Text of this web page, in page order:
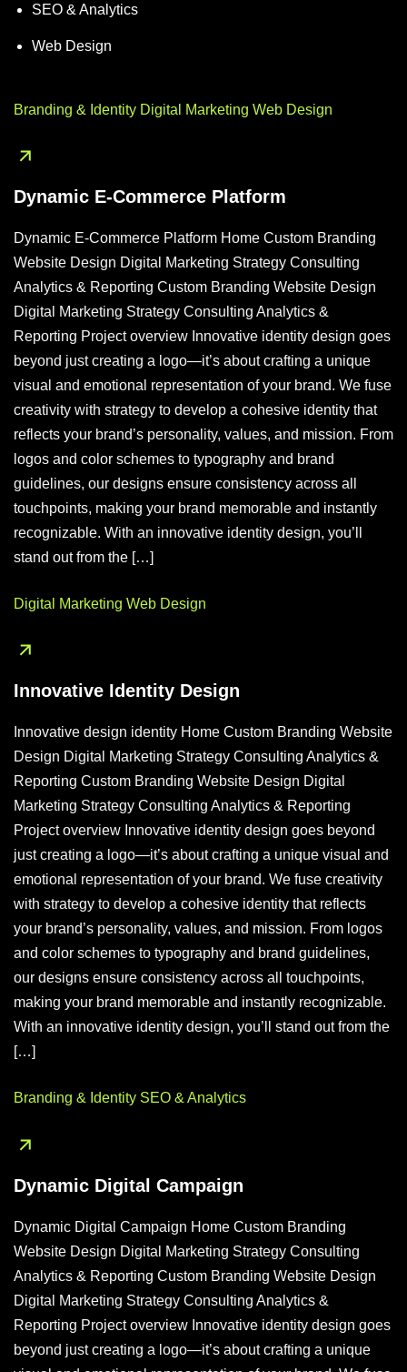
SEO & Analytics
Web Design
Branding & Identity Digital Marketing Web Design
Dynamic E-Commerce Platform
Dynamic E-Commerce Platform Home Custom Branding
Website Design Digital Marketing Strategy Consulting
Analytics & Reporting Custom Branding Website Design
Digital Marketing Strategy Consulting Analytics &
Reporting Project overview Innovative identity design goes
beyond just creating a logo—it’s about crafting a unique
visual and emotional representation of your brand. We fuse
creativity with strategy to develop a cohesive identity that
reflects your brand’s personality, values, and mission. From
logos and color schemes to typography and brand
guidelines, our designs ensure consistency across all
touchpoints, making your brand memorable and instantly
recognizable. With an innovative identity design, you’ll
stand out from the […]
Digital Marketing Web Design
Innovative Identity Design
Innovative design identity Home Custom Branding Website
Design Digital Marketing Strategy Consulting Analytics &
Reporting Custom Branding Website Design Digital
Marketing Strategy Consulting Analytics & Reporting
Project overview Innovative identity design goes beyond
just creating a logo—it’s about crafting a unique visual and
emotional representation of your brand. We fuse creativity
with strategy to develop a cohesive identity that reflects
your brand’s personality, values, and mission. From logos
and color schemes to typography and brand guidelines,
our designs ensure consistency across all touchpoints,
making your brand memorable and instantly recognizable.
With an innovative identity design, you’ll stand out from the
[…]
Branding & Identity SEO & Analytics
Dynamic Digital Campaign
Dynamic Digital Campaign Home Custom Branding
Website Design Digital Marketing Strategy Consulting
Analytics & Reporting Custom Branding Website Design
Digital Marketing Strategy Consulting Analytics &
Reporting Project overview Innovative identity design goes
beyond just creating a logo—it’s about crafting a unique